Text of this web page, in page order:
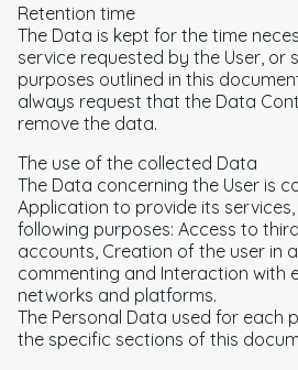
Retention time
The Data is kept for the time
service requested by the User, or
purposes outlined in this
always request that the Data
remove the data.
The use of the collected Data
The Data concerning the User is
Application to provide its
following purposes: Access to
accounts, Creation of the user in
commenting and Interaction with
networks and platforms.
The Personal Data used for each
the specific sections of this